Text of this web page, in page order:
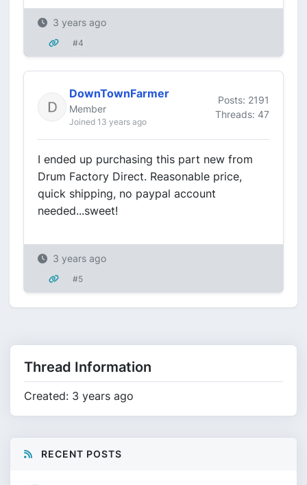
3 years ago
#4
DownTownFarmer
Member
Joined 13 years ago
Posts: 2191
Threads: 47
I ended up purchasing this part new from
Drum Factory Direct. Reasonable price,
quick shipping, no paypal account
needed...sweet!
3 years ago
#5
Thread Information
Created: 3 years ago
RECENT POSTS